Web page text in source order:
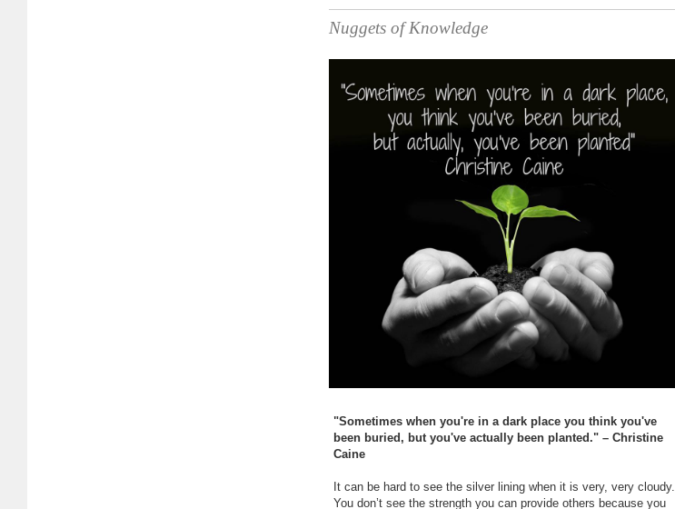
Nuggets of Knowledge
"Sometimes when you're in a dark place you think you've
been buried, but you've actually been planted." – Christine
Caine
It can be hard to see the silver lining when it is very, very cloudy.
You don’t see the strength you can provide others because you